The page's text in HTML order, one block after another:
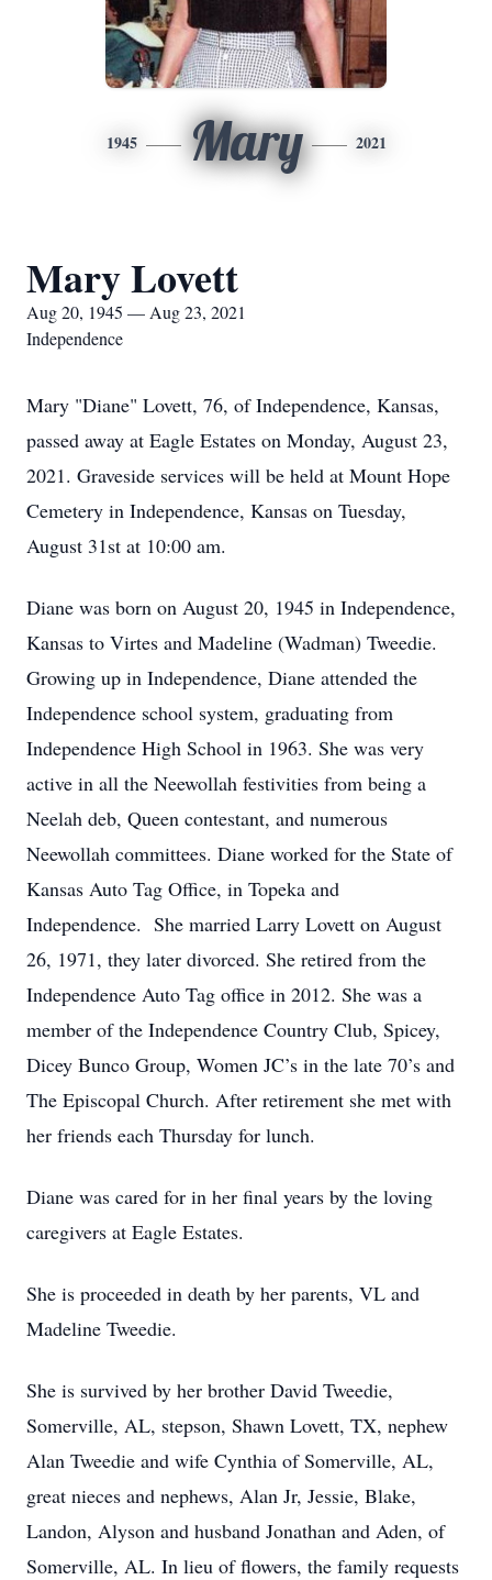
1945 Mary 2021
Mary Lovett
Aug 20, 1945 — Aug 23, 2021
Independence
Mary "Diane" Lovett, 76, of Independence, Kansas,
passed away at Eagle Estates on Monday, August 23,
2021. Graveside services will be held at Mount Hope
Cemetery in Independence, Kansas on Tuesday,
August 31st at 10:00 am.
Diane was born on August 20, 1945 in Independence,
Kansas to Virtes and Madeline (Wadman) Tweedie.
Growing up in Independence, Diane attended the
Independence school system, graduating from
Independence High School in 1963. She was very
active in all the Neewollah festivities from being a
Neelah deb, Queen contestant, and numerous
Neewollah committees. Diane worked for the State of
Kansas Auto Tag Office, in Topeka and
Independence. She married Larry Lovett on August
26, 1971, they later divorced. She retired from the
Independence Auto Tag office in 2012. She was a
member of the Independence Country Club, Spicey,
Dicey Bunco Group, Women JC’s in the late 70’s and
The Episcopal Church. After retirement she met with
her friends each Thursday for lunch.
Diane was cared for in her final years by the loving
caregivers at Eagle Estates.
She is proceeded in death by her parents, VL and
Madeline Tweedie.
She is survived by her brother David Tweedie,
Somerville, AL, stepson, Shawn Lovett, TX, nephew
Alan Tweedie and wife Cynthia of Somerville, AL,
great nieces and nephews, Alan Jr, Jessie, Blake,
Landon, Alyson and husband Jonathan and Aden, of
Somerville, AL. In lieu of flowers, the family requests